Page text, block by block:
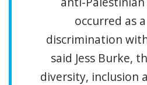
occurred as
discrimination
said Jess Burke,
diversity, inclusion